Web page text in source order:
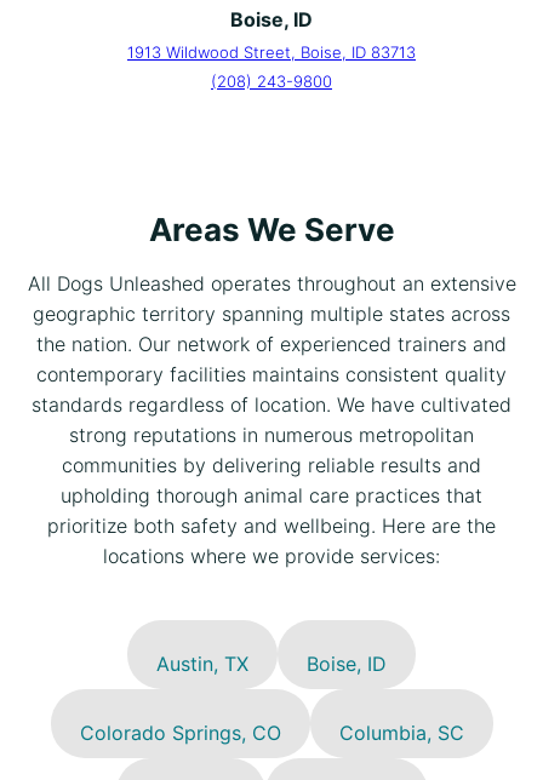
Boise, ID
1913 Wildwood Street, Boise, ID 83713
(208) 243-9800
Areas We Serve
All Dogs Unleashed operates throughout an extensive
geographic territory spanning multiple states across
the nation. Our network of experienced trainers and
contemporary facilities maintains consistent quality
standards regardless of location. We have cultivated
strong reputations in numerous metropolitan
communities by delivering reliable results and
upholding thorough animal care practices that
prioritize both safety and wellbeing. Here are the
locations where we provide services:
Austin, TX Boise, ID
Colorado Springs, CO Columbia, SC